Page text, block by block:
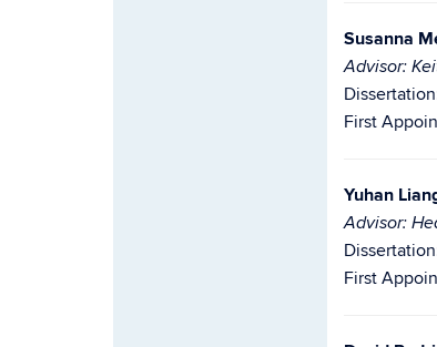
Susanna
Advisor:
First
Yuhan
Advisor:
First